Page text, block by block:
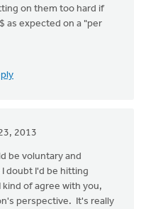
on them too hard if
as expected on a "per
2013
be voluntary and
doubt I'd be hitting
of agree with you,
perspective. It's really